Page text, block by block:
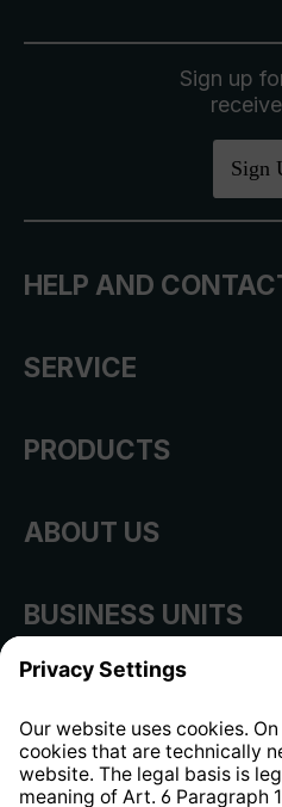
Sign up
Sign
HELP AND
SERVICE
PRODUCTS
ABOUT US
BUSINESS UNITS
Information clause
Website